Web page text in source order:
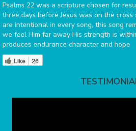
Psalms 22 was a scripture chosen for
three days before Jesus was on the
are intentional in every song, this song
we feel Him far away His strength is
produces endurance character and hope
Like 26